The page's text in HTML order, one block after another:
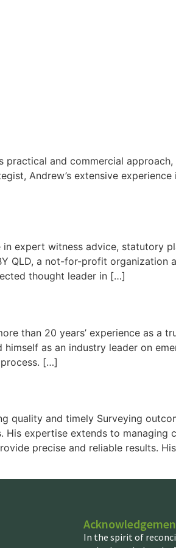
and commercial
Andrew’s extensive
expert witness advice, statutory
QLD, a not-for-profit organization
thought leader in […]
than 20 years’ experience as a
as an industry leader on
[…]
quality and timely Surveying
expertise extends to managing
precise and reliable results.
In the spirit of